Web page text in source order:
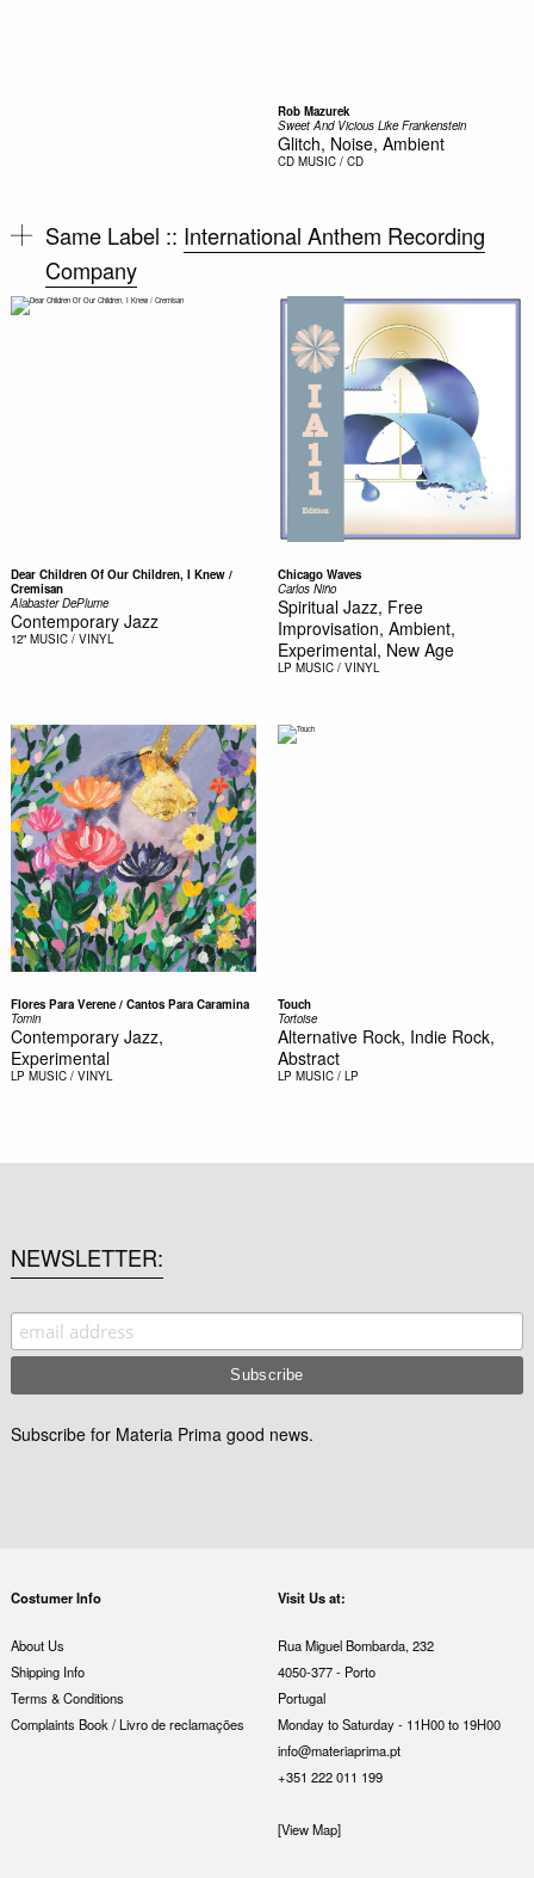
Rob Mazurek
Sweet And Vicious Like Frankenstein
Glitch, Noise, Ambient
CD MUSIC / CD
Same Label :: International Anthem Recording
Company
Dear Children Of Our Children, I Knew /
Cremisan
Alabaster DePlume
Contemporary Jazz
12" MUSIC / VINYL
Chicago Waves
Carlos Niño
Spiritual Jazz, Free
Improvisation, Ambient,
Experimental, New Age
LP MUSIC / VINYL
Flores Para Verene / Cantos Para Caramina
Tomin
Contemporary Jazz,
Experimental
LP MUSIC / VINYL
Touch
Tortoise
Alternative Rock, Indie Rock,
Abstract
LP MUSIC / LP
NEWSLETTER
Subscribe for Materia Prima good news.
Costumer Info
About Us
Shipping Info
Terms & Conditions
Complaints Book / Livro de reclamações
Visit Us at:
Rua Miguel Bombarda, 232
4050-377 - Porto
Portugal
Monday to Saturday - 11H00 to 19H00
info@materiaprima.pt
+351 222 011 199
[View Map]